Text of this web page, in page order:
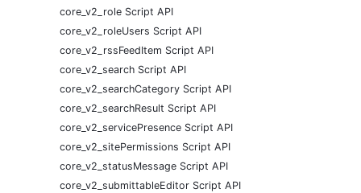
core_v2_role Script API
core_v2_roleUsers Script API
core_v2_rssFeedItem Script API
core_v2_search Script API
core_v2_searchCategory Script API
core_v2_searchResult Script API
core_v2_servicePresence Script API
core_v2_sitePermissions Script API
core_v2_statusMessage Script API
core_v2_submittableEditor Script API